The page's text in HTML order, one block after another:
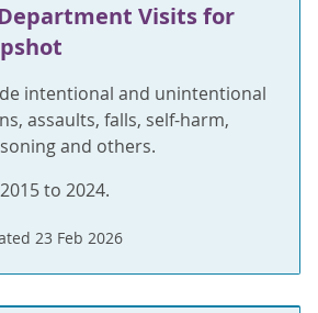
Visits for
intentional and unintentional
assaults, falls, self-harm,
and others.
to 2024.
23 Feb 2026